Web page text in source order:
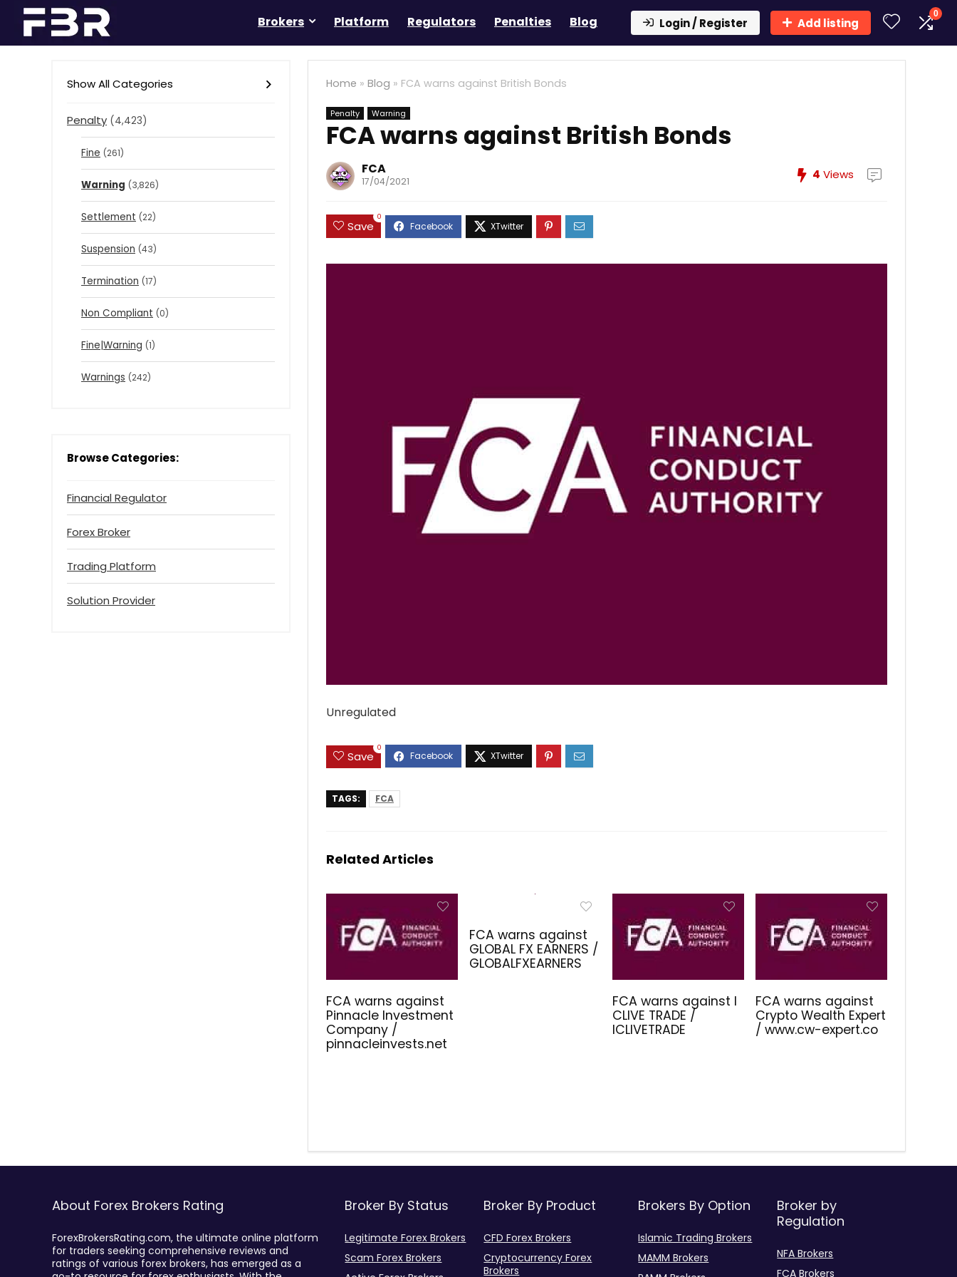
Brokers Platform Regulators Penalties Blog Login / Register Add listing
0
Home » Blog » FCA warns against British Bonds
Penalty Warning
FCA warns against British Bonds
FCA
17/04/2021 4 Views
Save
0
Unregulated
Save
0
TAGS: FCA
Related Articles
FCA warns against
Pinnacle Investment
Company /
pinnacleinvests.net
FCA warns against
GLOBAL FX EARNERS /
GLOBALFXEARNERS
FCA warns against I
CLIVE TRADE /
ICLIVETRADE
FCA warns against
Crypto Wealth Expert
/ www.cw-expert.co
Show All Categories
Penalty (4,423)
Fine (261)
Warning (3,826)
Settlement (22)
Suspension (43)
Termination (17)
Non Compliant (0)
Fine|Warning (1)
Warnings (242)
Browse Categories:
Financial Regulator
Forex Broker
Trading Platform
Solution Provider
About Forex Brokers Rating
ForexBrokersRating.com, the ultimate online platform
for traders seeking comprehensive reviews and
ratings of various forex brokers, has emerged as a
Broker By Status
Legitimate Forex Brokers
Scam Forex Brokers
Broker By Product
CFD Forex Brokers
Cryptocurrency Forex
Brokers
Brokers By Option
Islamic Trading Brokers
MAMM Brokers
Broker by
Regulation
NFA Brokers
FCA Brokers